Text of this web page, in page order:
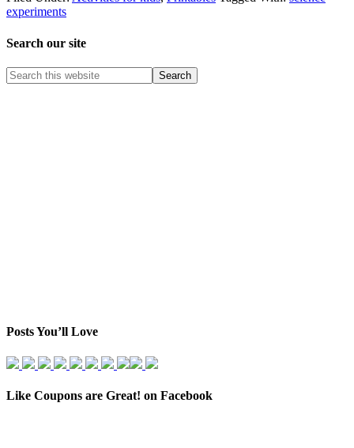
experiments
Search our site
Posts You’ll Love
Like Coupons are Great! on Facebook